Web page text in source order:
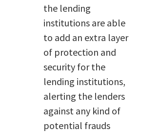
the lending
institutions are able
to add an extra layer
of protection and
security for the
lending institutions,
alerting the lenders
against any kind of
potential frauds